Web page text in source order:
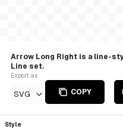
Arrow Long Right is a line-
Line set.
Export as
SVG COPY
Style